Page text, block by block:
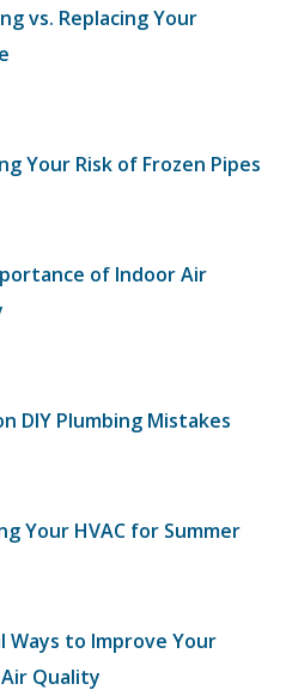
vs. Replacing Your
Your Risk of Frozen Pipes
of Indoor Air
DIY Plumbing Mistakes
Your HVAC for Summer
Ways to Improve Your
Quality